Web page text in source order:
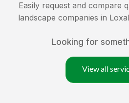
Easily request and compare
landscape companies in
Looking for
View all